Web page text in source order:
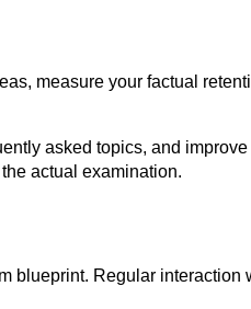
measure your factual
asked topics, and
actual examination.
blueprint. Regular